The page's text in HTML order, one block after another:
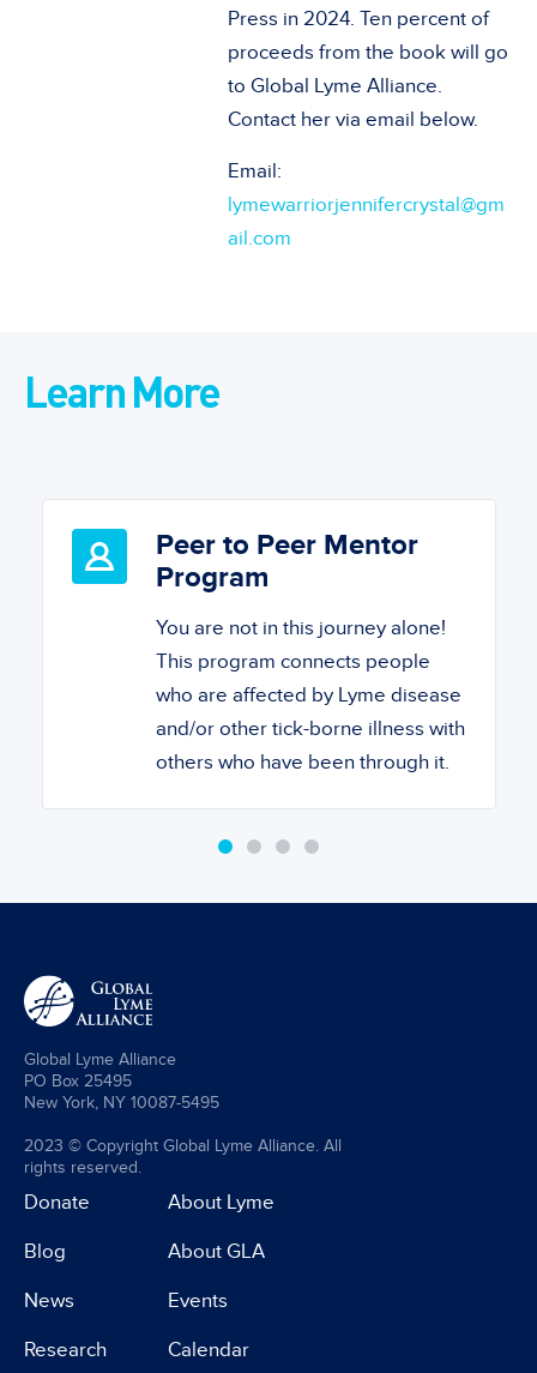
Press in 2024. Ten percent of
proceeds from the book will go
to Global Lyme Alliance.
Contact her via email below.
Email:
lymewarriorjennifercrystal@gm
ail.com
Learn More
Peer to Peer Mentor
Program
You are not in this journey alone!
This program connects people
who are affected by Lyme disease
and/or other tick-borne illness with
others who have been through it.
Global Lyme Alliance
PO Box 25495
New York, NY 10087-5495
2023 © Copyright Global Lyme Alliance. All
rights reserved.
Donate
Blog
News
Research
About Lyme
About GLA
Events
Calendar